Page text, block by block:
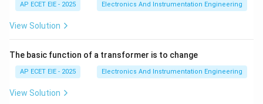
Scan Timeis the total time it takes for the PLC to
complete one full cycle of these three steps. It
execute the entire user programand update the
AP ECET EIE - 2025 Electronics And Instrumentation Engineering
View Solution
The basic function of a transformer is to change
AP ECET EIE - 2025 Electronics And Instrumentation Engineering
View Solution